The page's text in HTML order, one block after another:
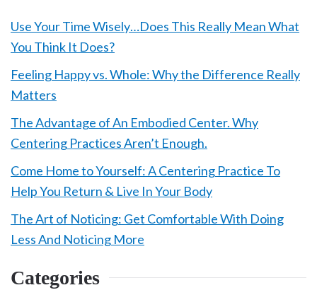
Use Your Time Wisely…Does This Really Mean What
You Think It Does?
Feeling Happy vs. Whole: Why the Difference Really
Matters
The Advantage of An Embodied Center. Why
Centering Practices Aren’t Enough.
Come Home to Yourself: A Centering Practice To
Help You Return & Live In Your Body
The Art of Noticing: Get Comfortable With Doing
Less And Noticing More
Categories